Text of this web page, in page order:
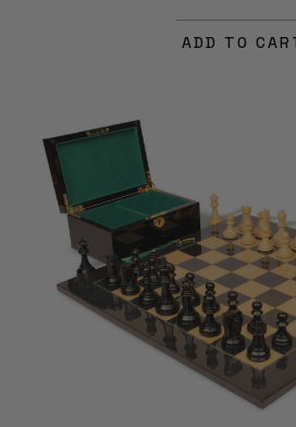
ADD TO